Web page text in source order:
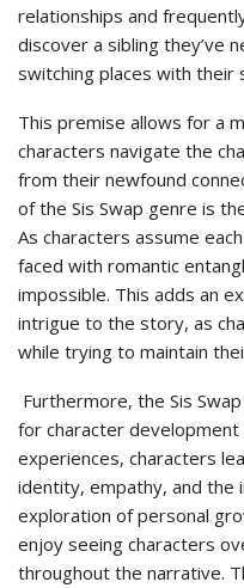
relationships and
discover a sibling they’ve
switching places with their
This premise allows for a
characters navigate the
from their newfound
of the Sis Swap genre is
As characters assume
faced with romantic
impossible. This adds an
intrigue to the story, as
while trying to maintain
Furthermore, the Sis
for character
experiences, characters
identity, empathy, and the
exploration of personal
enjoy seeing characters
throughout the narrative.